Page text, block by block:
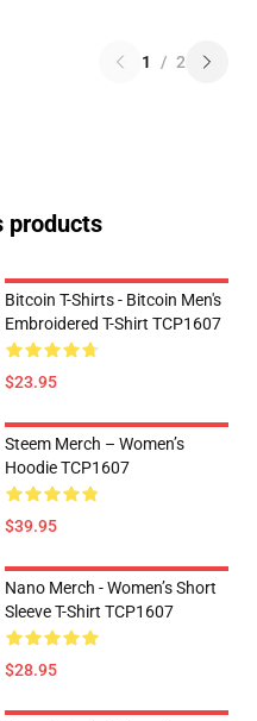
1 / 2
products
Bitcoin T-Shirts - Bitcoin Men's
Embroidered T-Shirt TCP1607
$23.95
Steem Merch – Women’s
Hoodie TCP1607
$39.95
Nano Merch - Women’s Short
Sleeve T-Shirt TCP1607
$28.95